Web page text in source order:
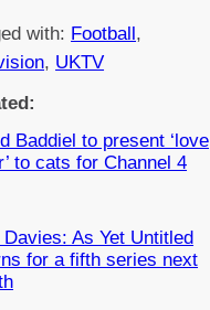
with: Football
, UKTV
Baddiel to present ‘love
to cats for Channel 4
Davies: As Yet Untitled
for a fifth series next